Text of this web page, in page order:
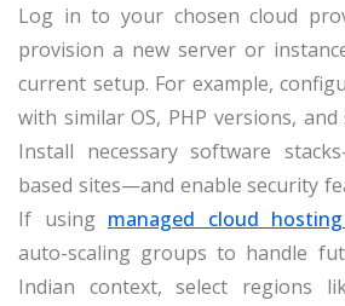
Log in to your chosen cloud
provision a new server or
current setup. For example,
with similar OS, PHP versions,
Install necessary software
based sites—and enable security
If using managed cloud
auto-scaling groups to handle
Indian context, select regions